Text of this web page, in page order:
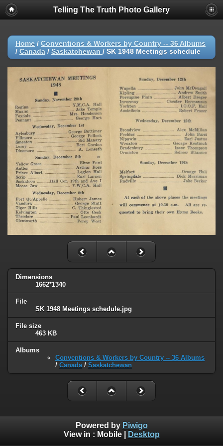
Telling The Truth Photo Gallery
Home / Conventions & Workers by Country -- 36 Albums
/ Canada / Saskatchewan / SK 1948 Meetings schedule
Dimensions
1662*1340
File
SK 1948 Meetings schedule.jpg
File size
463 KB
Albums
Conventions & Workers by Country -- 36 Albums
/ Canada/ Saskatchewan
Powered by Piwigo
View in : Mobile| Desktop